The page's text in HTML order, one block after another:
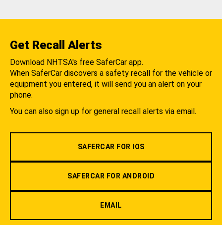
Get Recall Alerts
Download NHTSA's free SaferCar app.
When SaferCar discovers a safety recall for the vehicle or
equipment you entered, it will send you an alert on your
phone.
You can also sign up for general recall alerts via email.
SAFERCAR FOR IOS
SAFERCAR FOR ANDROID
EMAIL